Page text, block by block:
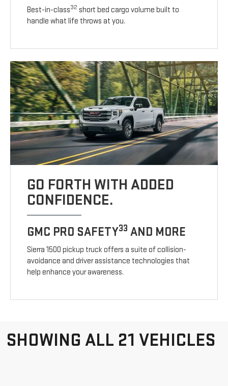
Best-in-class32 short bed cargo volume built to
handle what life throws at you.
GO FORTH WITH ADDED
CONFIDENCE.
GMC PRO SAFETY33 AND MORE
Sierra 1500 pickup truck offers a suite of collision-
avoidance and driver assistance technologies that
help enhance your awareness.
SHOWING ALL 21 VEHICLES